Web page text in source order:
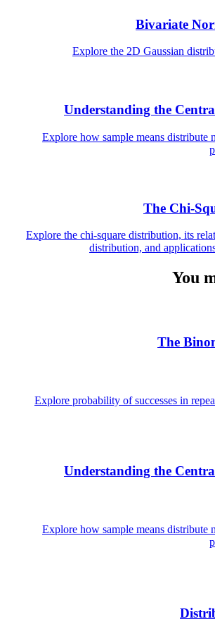
Bivariate
Explore the 2D Gaussian
Understanding the
Explore how sample means distribute
The Chi-
Explore the chi-square distribution, its
distribution, and
You
The
Explore probability of successes in
Understanding the
Explore how sample means distribute